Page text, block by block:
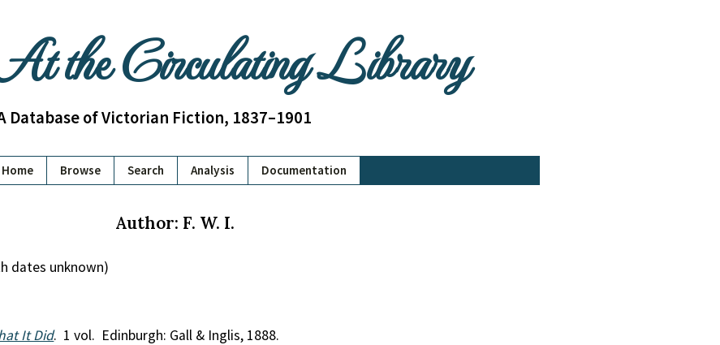
the Circulating Library
Database of Victorian Fiction, 1837–1901
Home Browse Search Analysis Documentation
Author: F. W. I.
dates unknown)
It Did. 1 vol. Edinburgh: Gall & Inglis, 1888.